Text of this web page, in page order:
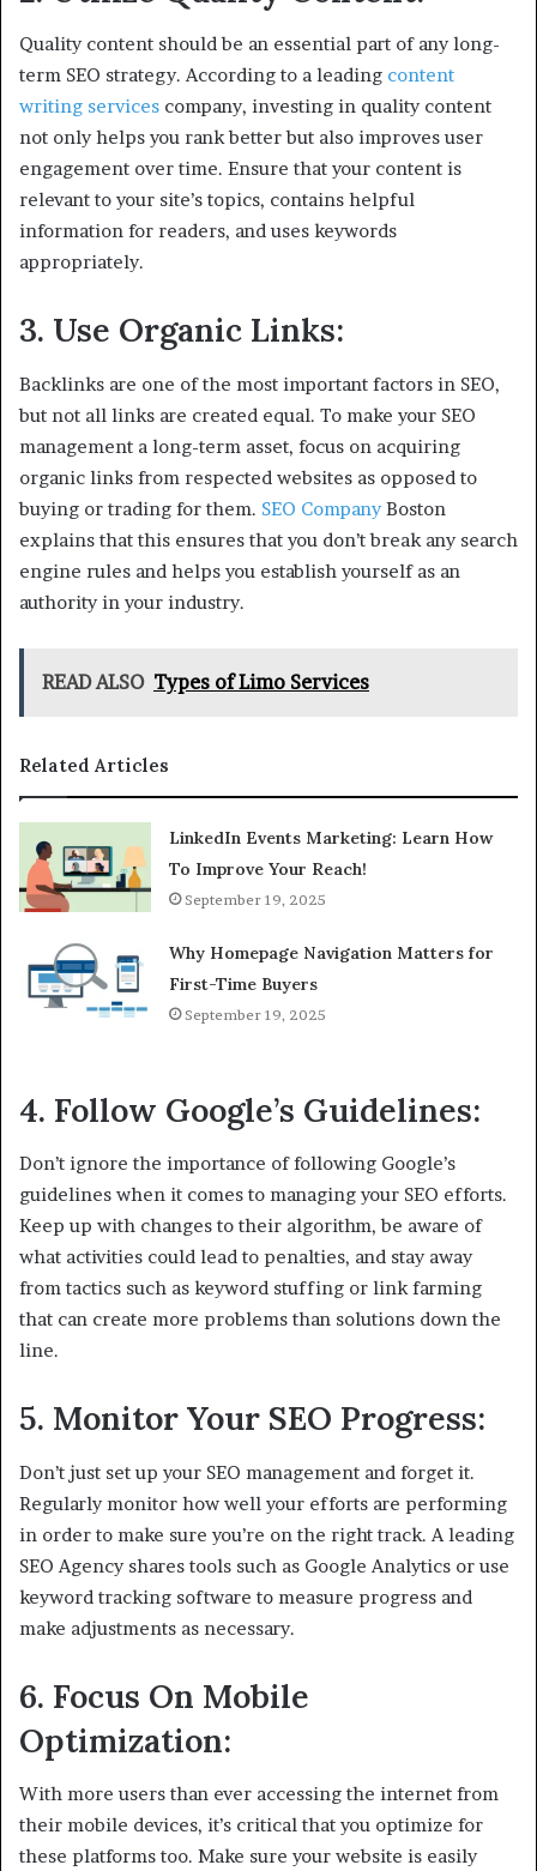
Quality content should be an essential part of any long-
term SEO strategy. According to a leading content
writing services company, investing in quality content
not only helps you rank better but also improves user
engagement over time. Ensure that your content is
relevant to your site’s topics, contains helpful
information for readers, and uses keywords
appropriately.
3. Use Organic Links:
Backlinks are one of the most important factors in SEO,
but not all links are created equal. To make your SEO
management a long-term asset, focus on acquiring
organic links from respected websites as opposed to
buying or trading for them. SEO CompanyBoston
explains that this ensures that you don’t break any search
engine rules and helps you establish yourself as an
authority in your industry.
READ ALSO Types of Limo Services
Related Articles
LinkedIn Events Marketing: Learn How
To Improve Your Reach!
September 19, 2025
Why Homepage Navigation Matters for
First-Time Buyers
September 19, 2025
4. Follow Google’s Guidelines:
Don’t ignore the importance of following Google’s
guidelines when it comes to managing your SEO efforts.
Keep up with changes to their algorithm, be aware of
what activities could lead to penalties, and stay away
from tactics such as keyword stuffing or link farming
that can create more problems than solutions down the
line.
5. Monitor Your SEO Progress:
Don’t just set up your SEO management and forget it.
Regularly monitor how well your efforts are performing
in order to make sure you’re on the right track. A leading
SEO Agency shares tools such as Google Analytics or use
keyword tracking software to measure progress and
make adjustments as necessary.
6. Focus On Mobile
Optimization:
With more users than ever accessing the internet from
their mobile devices, it’s critical that you optimize for
these platforms too. Make sure your website is easily